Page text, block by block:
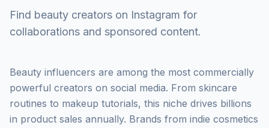
Find beauty creators on Instagram for
collaborations and sponsored content.
Beauty influencers are among the most commercially
powerful creators on social media. From skincare
routines to makeup tutorials, this niche drives billions
in product sales annually. Brands from indie cosmetics